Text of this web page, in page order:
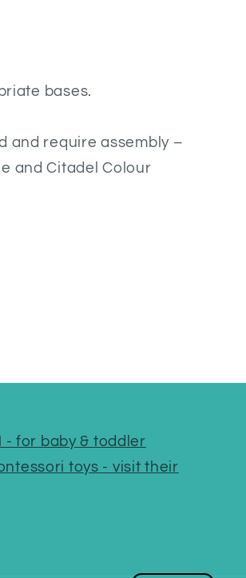
bases.
and require assembly –
and Citadel Colour
- for baby & toddler
toys - visit their